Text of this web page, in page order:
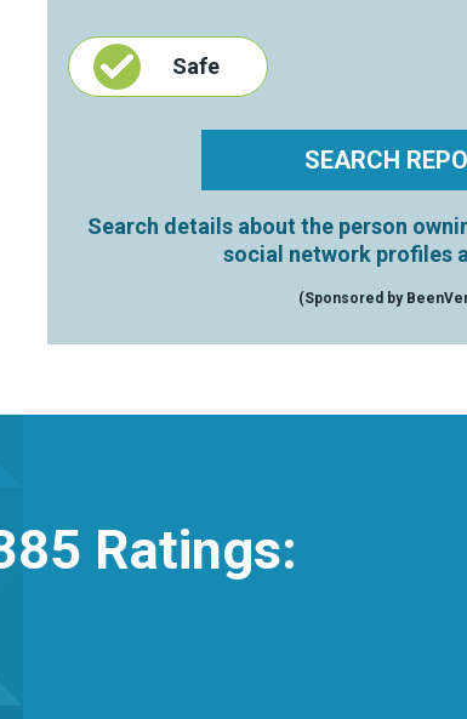
Safe
Search details about the person
social network profiles
(Sponsored by
Ratings: